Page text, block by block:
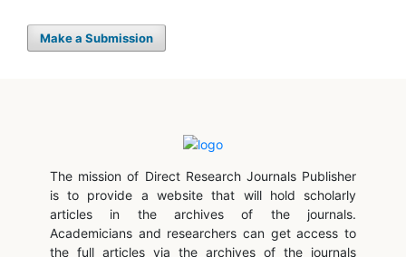
Make a Submission
The mission of Direct Research Journals Publisher
is to provide a website that will hold scholarly
articles in the archives of the journals.
Academicians and researchers can get access to
the full articles via the archives of the journals